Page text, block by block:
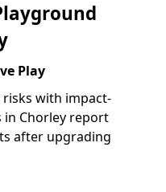
Play
with impact-
in Chorley report
after upgrading